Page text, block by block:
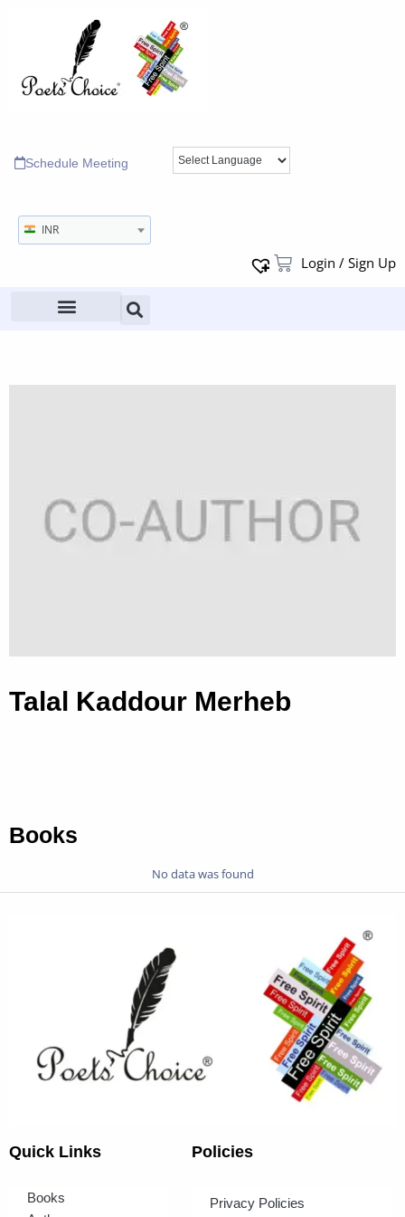
Schedule Meeting
INR
Login / Sign Up
Talal Kaddour Merheb
Books
No data was found
Quick Links
Books
Policies
Privacy Policies